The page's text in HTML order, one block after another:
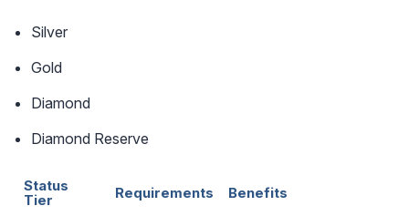
Silver
Gold
Diamond
Diamond Reserve
Status
Tier
Requirements Benefits